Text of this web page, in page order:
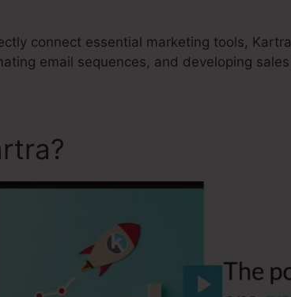
connect essential marketing tools,
email sequences, and developing